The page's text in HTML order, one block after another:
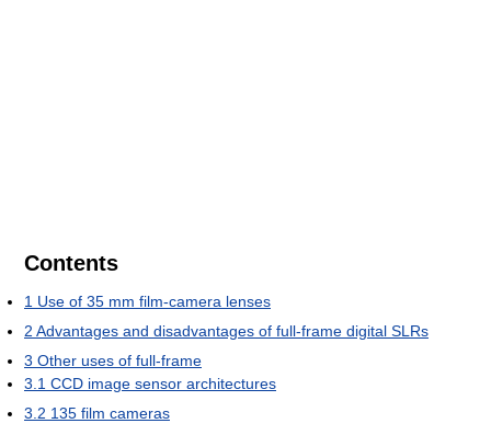
Contents
1 Use of 35 mm film-camera lenses
2 Advantages and disadvantages of full-frame digital SLRs
3 Other uses of full-frame
3.1 CCD image sensor architectures
3.2 135 film cameras